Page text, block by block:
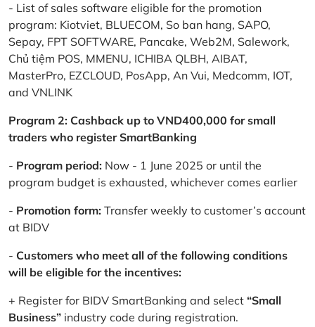
- List of sales software eligible for the promotion
program: Kiotviet, BLUECOM, So ban hang, SAPO,
Sepay, FPT SOFTWARE, Pancake, Web2M, Salework,
Chủ tiệm POS, MMENU, ICHIBA QLBH, AIBAT,
MasterPro, EZCLOUD, PosApp, An Vui, Medcomm, IOT,
and VNLINK
Program 2: Cashback up to VND400,000 for small
traders who register SmartBanking
- Program period: Now - 1 June 2025 or until the
program budget is exhausted, whichever comes earlier
- Promotion form: Transfer weekly to customer’s account
at BIDV
- Customers who meet all of the following conditions
will be eligible for the incentives:
+ Register for BIDV SmartBanking and select “Small
Business” industry code during registration.